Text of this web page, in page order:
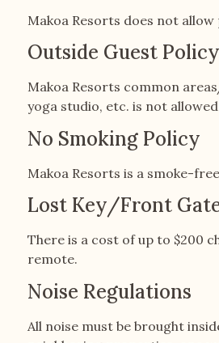
Makoa Resorts does not
Outside Guest Policy
Makoa Resorts common
yoga studio, etc. is not
No Smoking Policy
Makoa Resorts is a smoke-
Lost Key/Front
There is a cost of up to $200
remote.
Noise Regulations
All noise must be brought